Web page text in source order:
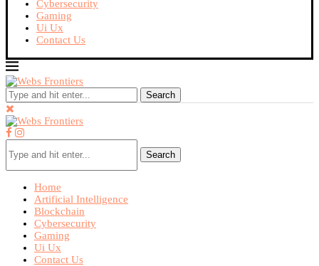
Cybersecurity
Gaming
Ui Ux
Contact Us
Search
Search
Home
Artificial Intelligence
Blockchain
Cybersecurity
Gaming
Ui Ux
Contact Us